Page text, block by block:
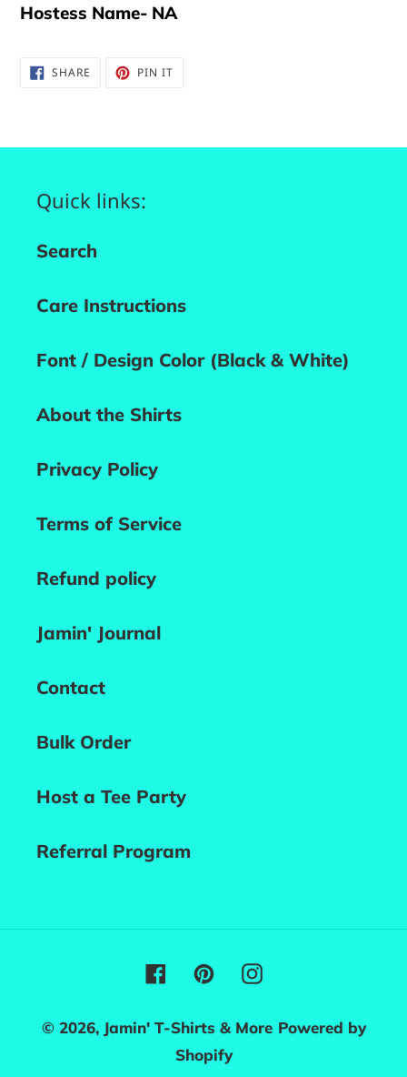
Hostess Name- NA
SHARE SHARE PIN ITPIN
Quick links:
Search
Care Instructions
Font / Design Color (Black & White)
About the Shirts
Privacy Policy
Terms of Service
Refund policy
Jamin' Journal
Contact
Bulk Order
Host a Tee Party
Referral Program
Facebook
PinterestInstagram
© 2026, Jamin' T-Shirts & More Powered by
Shopify